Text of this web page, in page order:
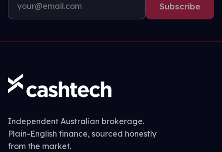
Subscribe
Independent Australian brokerage.
Plain-English finance, sourced honestly
from the market.